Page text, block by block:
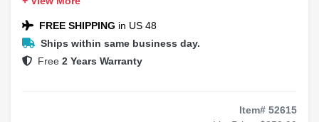
2-way Design
LED Lights Included
FREE SHIPPING in US 48
Ships within same business day.
Free 2 Years Warranty
Item# 52615